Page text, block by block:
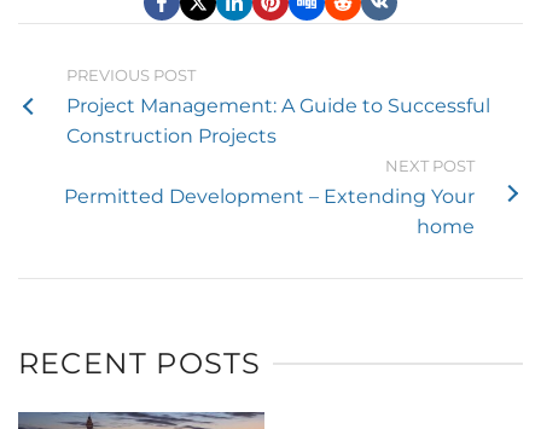
PREVIOUS POST
Project Management: A Guide to Successful
Construction Projects
NEXT POST
Permitted Development – Extending Your
home
RECENT POSTS